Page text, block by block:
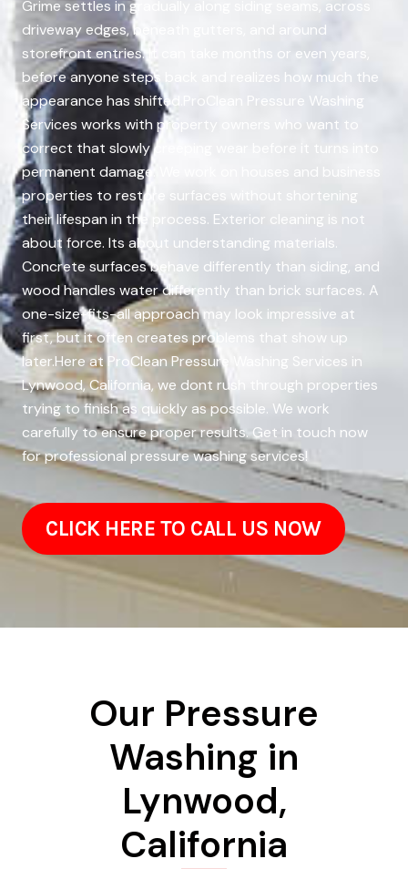
Grime settles in gradually along siding seams, across
driveway edges, beneath gutters, and around
storefront entries. It can take months or even years,
before anyone steps back and realizes how much the
appearance has shifted.ProClean Pressure Washing
Services works with property owners who want to
correct that slowly creeping wear before it turns into
permanent damage. We work on houses and business
properties to restore surfaces without shortening
their lifespan in the process. Exterior cleaning is not
about force. Its about understanding materials.
Concrete surfaces behave differently than siding, and
wood handles water differently than brick surfaces. A
one-size-fits-all approach may look impressive at
first, but it often creates problems that show up
later.Here at ProClean Pressure Washing Services in
Lynwood, California, we dont rush through properties
trying to finish as quickly as possible. We work
carefully to ensure proper results. Get in touch now
for professional pressure washing services!
CLICK HERE TO CALL US NOW
Our Pressure
Washing in
Lynwood,
California